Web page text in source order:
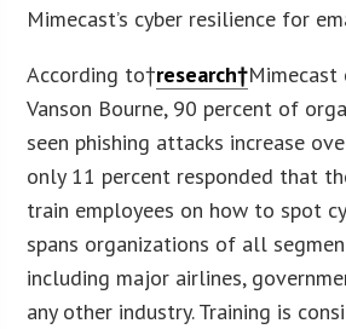
Mimecast’s cyber resilience for
According to†research†
Vanson Bourne, 90 percent of
seen phishing attacks increase
only 11 percent responded that
train employees on how to spot
spans organizations of all
including major airlines,
any other industry. Training is